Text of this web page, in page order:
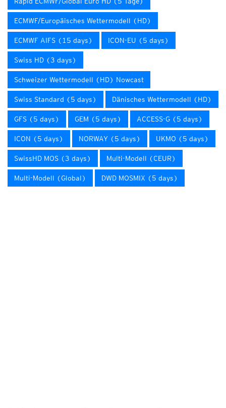
ECMWF/Europäisches Wettermodell (HD)
ECMWF AIFS (15 days) ICON-EU (5 days)
Swiss HD (3 days)
Schweizer Wettermodell (HD) Nowcast
Swiss Standard (5 days) Dänisches Wettermodell (HD)
GFS (5 days) GEM (5 days) ACCESS-G (5 days)
ICON (5 days) NORWAY (5 days) UKMO (5 days)
SwissHD MOS (3 days) Multi-Modell (CEUR)
Multi-Modell (Global) DWD MOSMIX (5 days)